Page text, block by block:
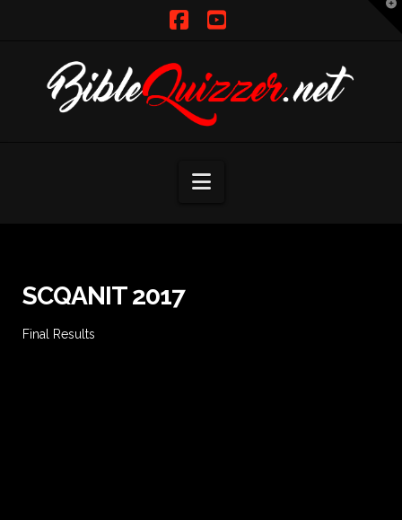
Navigation
SCQANIT 2017
Final Results